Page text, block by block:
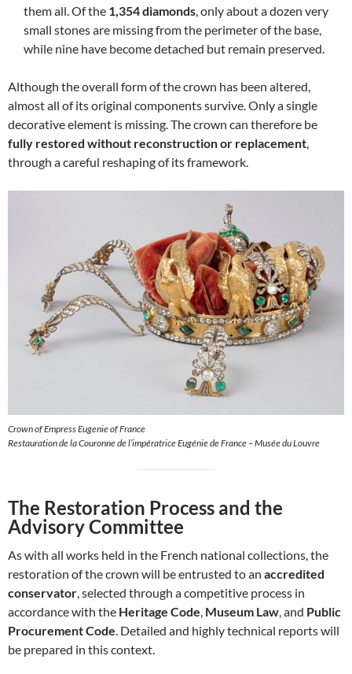
them all. Of the 1,354 diamonds, only about a dozen very
small stones are missing from the perimeter of the base,
while nine have become detached but remain preserved.
Although the overall form of the crown has been altered,
almost all of its original components survive. Only a single
decorative element is missing. The crown can therefore be
fully restored without reconstruction or replacement,
through a careful reshaping of its framework.
Crown of Empress Eugenie of France
Restauration de la Couronne de l’impératrice Eugénie de France – Musée du Louvre
The Restoration Process and the
Advisory Committee
As with all works held in the French national collections, the
restoration of the crown will be entrusted to an accredited
conservator, selected through a competitive process in
accordance with the Heritage Code, Museum Law, and Public
Procurement Code. Detailed and highly technical reports will
be prepared in this context.